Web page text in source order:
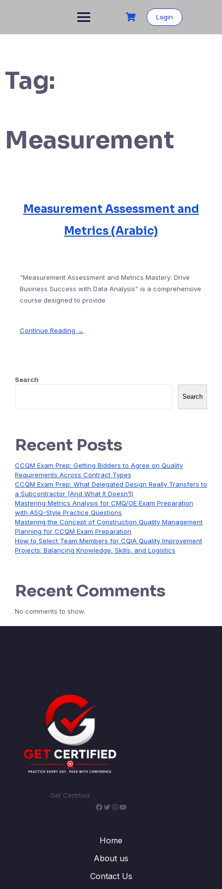
Login
Tag:
Measurement
Measurement Assessment and
Metrics (Arabic)
“Measurement Assessment and Metrics Mastery: Drive
Business Success with Data Analysis” is a comprehensive
course designed to provide
Continue Reading →
Search
Search
Recent Posts
CCQM Exam Prep: Getting Bidders to Agree on Quality
Requirements Across Contract Types
CCQM Exam Prep: What Delegated Design Really Transfers to
a Subcontractor (And What It Doesn’t)
Mastering Metrics Analysis for CMQ/OE Exam Preparation
with ASQ-Style Practice Questions
Mastering the Concept of Construction Quality Management
Planning for CCQM Exam Preparation
How to Select Team Members for CQIA Quality Improvement
Projects: Balancing Knowledge, Skills, and Logistics
Recent Comments
No comments to show.
Get Certified
Facebook
Twitter
Instagram
Home
About us
Contact Us